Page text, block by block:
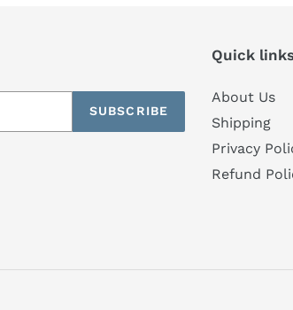
SUBSCRIBE
Quick
About Us
Shipping
Privacy
Refund